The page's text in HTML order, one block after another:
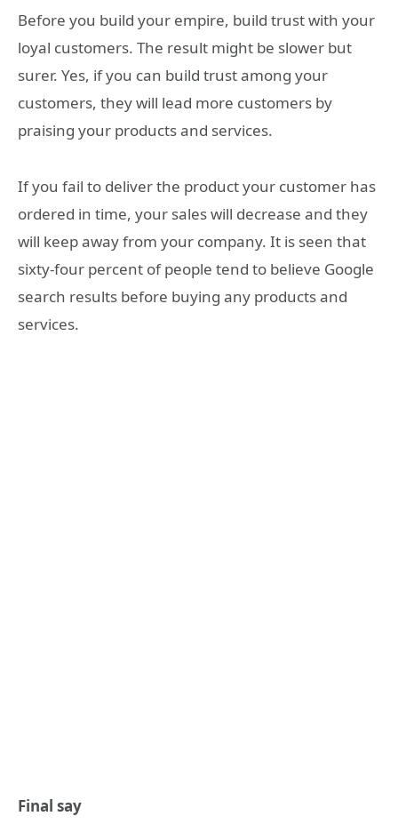
Before you build your empire, build trust with your
loyal customers. The result might be slower but
surer. Yes, if you can build trust among your
customers, they will lead more customers by
praising your products and services.
If you fail to deliver the product your customer has
ordered in time, your sales will decrease and they
will keep away from your company. It is seen that
sixty-four percent of people tend to believe Google
search results before buying any products and
services.
Final say